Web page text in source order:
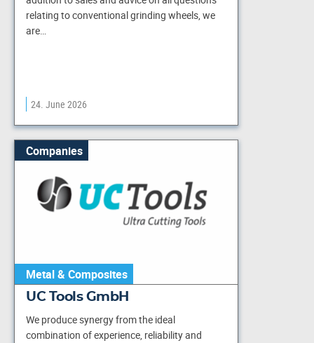
relating to conventional grinding wheels, we
are…
24. June 2026
Companies
Metal & Composites
UC Tools GmbH
We produce synergy from the ideal
combination of experience, reliability and